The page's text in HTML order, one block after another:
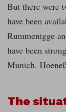
But there were
have been
Rummenigge
have been
Munich.
The